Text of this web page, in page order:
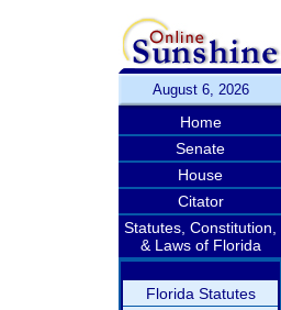
August 6, 2026
Home
Senate
House
Citator
Statutes, Constitution,
& Laws of Florida
Florida Statutes